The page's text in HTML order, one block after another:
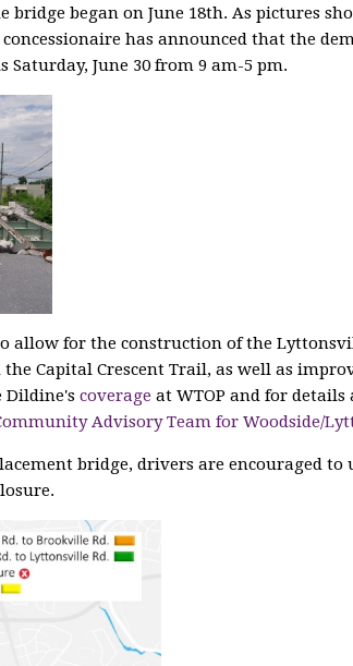
bridge began on June 18th. As pictures
has announced that the
June 30 from 9 am-5 pm.
allow for the construction of the
Capital Crescent Trail, as well as
Dildine's coverage at WTOP and for details
Advisory Team for Woodside/
bridge, drivers are encouraged to